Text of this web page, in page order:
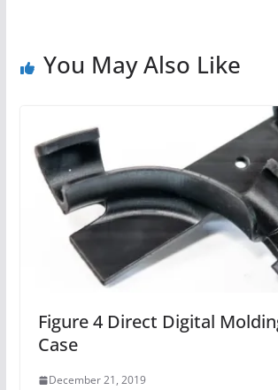
You May Also Like
Figure 4 Direct Digital
Case
December 21, 2019